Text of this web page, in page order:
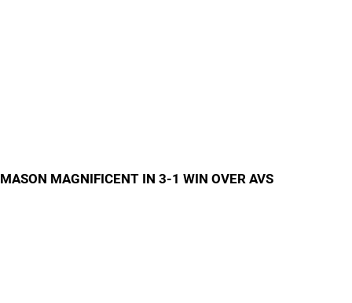
MASON MAGNIFICENT IN 3-1 WIN OVER AVS